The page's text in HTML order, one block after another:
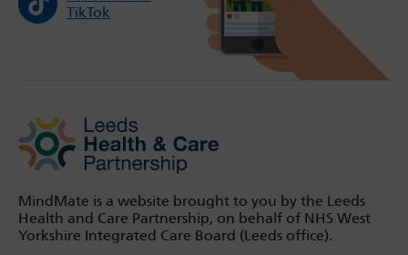
TikTok
MindMate is a website brought to you by the Leeds
Health and Care Partnership, on behalf of NHS West
Yorkshire Integrated Care Board (Leeds office).